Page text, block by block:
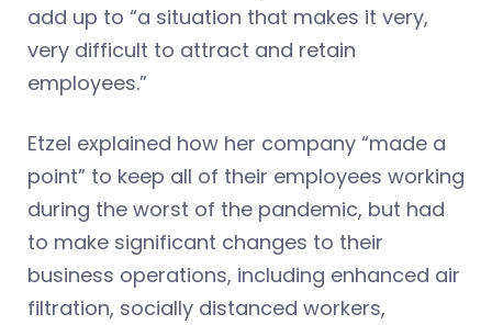
add up to “a situation that makes it very,
very difficult to attract and retain
employees.”
Etzel explained how her company “made a
point” to keep all of their employees working
during the worst of the pandemic, but had
to make significant changes to their
business operations, including enhanced air
filtration, socially distanced workers,